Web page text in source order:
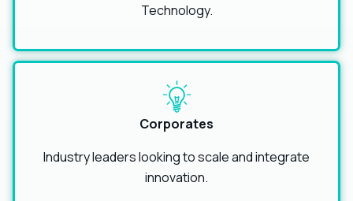
Technology.
Corporates
Industry leaders looking to scale and integrate
innovation.